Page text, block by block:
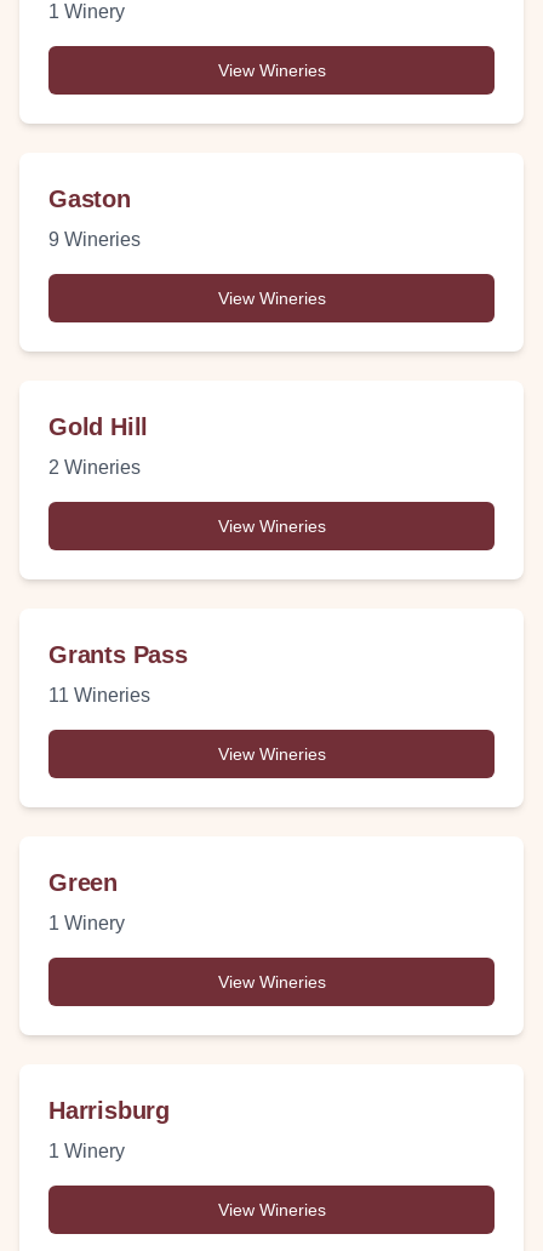
1 Winery
View Wineries
Gaston
9 Wineries
View Wineries
Gold Hill
2 Wineries
View Wineries
Grants Pass
11 Wineries
View Wineries
Green
1 Winery
View Wineries
Harrisburg
1 Winery
View Wineries